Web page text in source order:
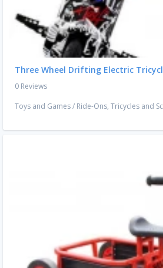
Three Wheel Drifting Electric
0 Reviews
Toys and Games/ Ride-Ons, Tricycles and